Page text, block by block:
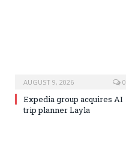
AUGUST 9, 2026 0
Expedia group acquires AI
trip planner Layla